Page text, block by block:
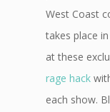
West Coast
takes place
at these
rage hack
each show.